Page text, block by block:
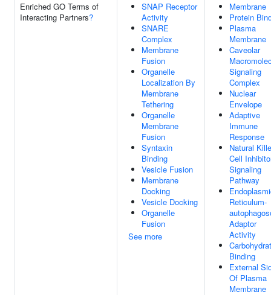
Enriched GO Terms of
Interacting Partners?
SNAP Receptor
Activity
SNARE
Complex
Membrane
Fusion
Organelle
Localization By
Membrane
Tethering
Organelle
Membrane
Fusion
Syntaxin
Binding
Vesicle Fusion
Membrane
Docking
Vesicle Docking
Organelle
Fusion
See more
Membrane
Protein
Plasma
Membrane
Caveolar
Signaling
Complex
Nuclear
Envelope
Adaptive
Immune
Response
Natural
Cell
Signaling
Pathway
Reticulum-
Adaptor
Activity
Binding
External
Of Plasma
Membrane